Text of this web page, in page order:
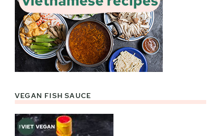
VEGAN FISH SAUCE